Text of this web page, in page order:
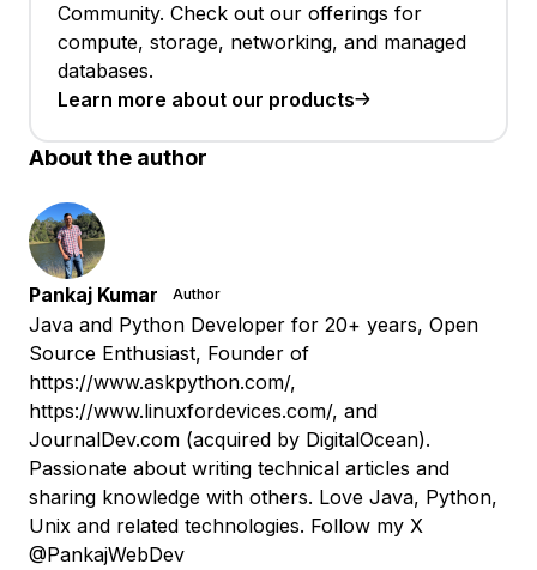
Community. Check out our offerings for
compute, storage, networking, and managed
databases.
Learn more about our products
About the author
Pankaj Kumar Author
Java and Python Developer for 20+ years, Open
Source Enthusiast, Founder of
https://www.askpython.com/,
https://www.linuxfordevices.com/, and
JournalDev.com (acquired by DigitalOcean).
Passionate about writing technical articles and
sharing knowledge with others. Love Java, Python,
Unix and related technologies. Follow my X
@PankajWebDev